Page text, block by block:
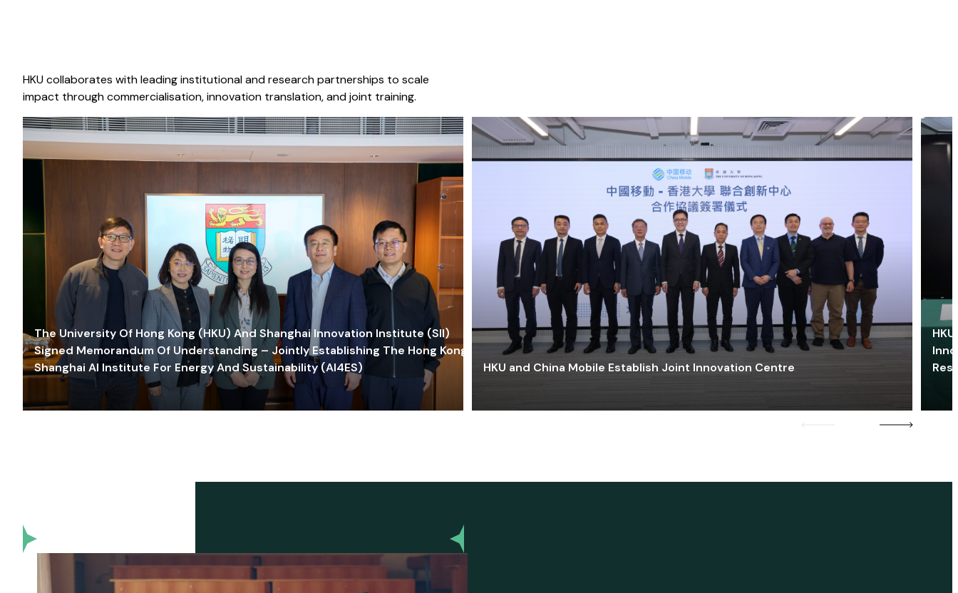
HKU collaborates with leading institutional and research partnerships to scale
impact through commercialisation, innovation translation, and joint training.
The University Of Hong Kong (HKU) And Shanghai Innovation Institute (SII)
Signed Memorandum Of Understanding – Jointly Establishing The Hong Kong-
Shanghai AI Institute For Energy And Sustainability (AI4ES)
HKU and China Mobile Establish Joint Innovation Centre